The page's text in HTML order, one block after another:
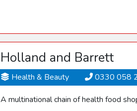
Holland and Barrett
Health & Beauty 0330 058
A multinational chain of health food